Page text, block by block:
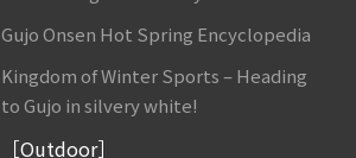
Gujo Onsen Hot Spring Encyclopedia
Kingdom of Winter Sports – Heading
to Gujo in silvery white!
［Outdoor］